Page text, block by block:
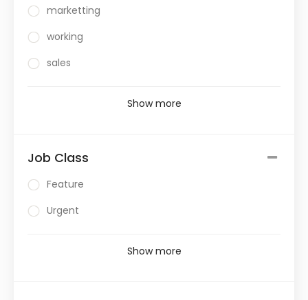
marketting
working
sales
Show more
Job Class
Feature
Urgent
Show more